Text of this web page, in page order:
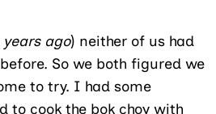
ago) neither of us had
So we both figured we
to try. I had some
to cook the bok choy with